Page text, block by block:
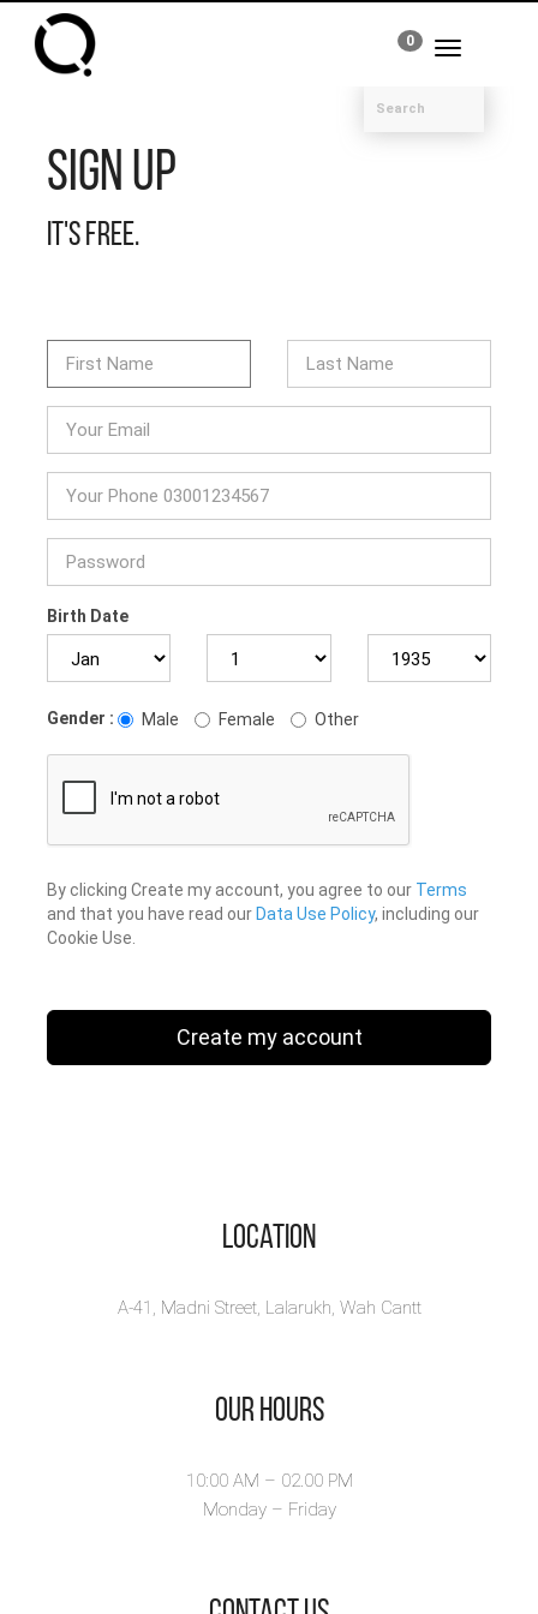
Toggle
0
Sign Up
It's free.
Birth Date
Gender : Male Female Other
By clicking Create my account, you agree to our Terms
and that you have read our Data Use Policy, including our
Cookie Use.
Create my account
Location
A-41, Madni Street, Lalarukh, Wah Cantt
Our Hours
10:00 AM – 02.00 PM
Monday – Friday